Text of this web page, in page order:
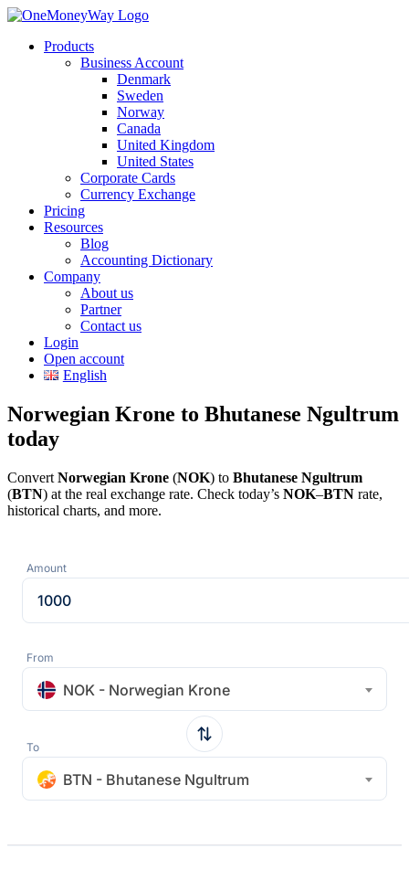
Products
Business Account
Denmark
Sweden
Norway
Canada
United Kingdom
United States
Corporate Cards
Currency Exchange
Pricing
Resources
Blog
Accounting Dictionary
Company
About us
Partner
Contact us
Login
Open account
English
Norwegian Krone to Bhutanese Ngultrum
today
Convert Norwegian Krone (NOK) to Bhutanese Ngultrum
(BTN) at the real exchange rate. Check today’s NOK–BTN rate,
historical charts, and more.
Amount
From
NOK - Norwegian Krone
To
BTN - Bhutanese Ngultrum